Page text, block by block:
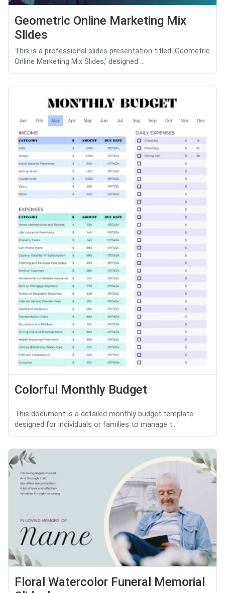
Geometric Online Marketing Mix
Slides
This is a professional slides presentation titled 'Geometric
Online Marketing Mix Slides,' designed ...
Colorful Monthly Budget
This document is a detailed monthly budget template
designed for individuals or families to manage t...
Floral Watercolor Funeral Memorial